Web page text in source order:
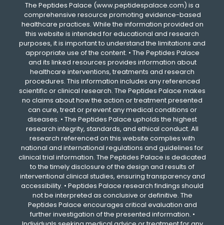
The Peptides Palace (www.peptidespalace.com) is a
comprehensive resource promoting evidence-based
healthcare practices. While the information provided on
this website is intended for educational and research
purposes, it is important to understand the limitations and
appropriate use of the content. • The Peptides Palace
and its linked resources provides information about
healthcare interventions, treatments and research
procedures. This information includes any referenced
scientific or clinical research. The Peptides Palace makes
no claims about how the action or treatment presented
can cure, treat or prevent any medical conditions or
diseases. • The Peptides Palace upholds the highest
research integrity, standards, and ethical conduct. All
research referenced on this website complies with
national and international regulations and guidelines for
clinical trial information. The Peptides Palace is dedicated
to the timely disclosure of the design and results of
interventional clinical studies, ensuring transparency and
accessibility. • Peptides Palace research findings should
not be interpreted as conclusive or definitive. The
Peptides Palace encourages critical evaluation and
further investigation of the presented information. •